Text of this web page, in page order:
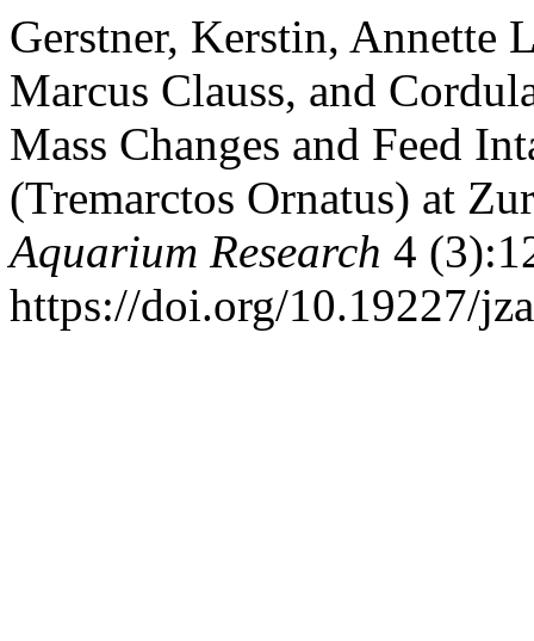
Gerstner, Kerstin, Annette
Marcus Clauss, and
Mass Changes and Feed
(Tremarctos Ornatus) at
Aquarium Research 4
https://doi.org/10.19227/